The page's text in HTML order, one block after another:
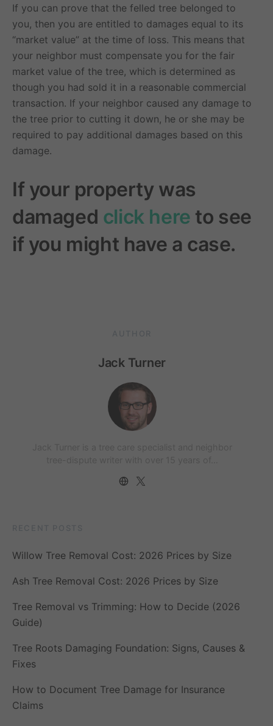
If you can prove that the felled tree belonged to
you, then you are entitled to damages equal to its
“market value” at the time of loss. This means that
your neighbor must compensate you for the fair
market value of the tree, which is determined as
though you had sold it in a reasonable commercial
transaction. If your neighbor caused any damage to
the tree prior to cutting it down, he or she may be
required to pay additional damages based on this
damage.
If your property was
damaged click here to see
if you might have a case.
Jack Turner
Willow Tree Removal Cost: 2026 Prices by Size
Ash Tree Removal Cost: 2026 Prices by Size
Tree Removal vs Trimming: How to Decide (2026
Guide)
Tree Roots Damaging Foundation: Signs, Causes &
Fixes
How to Document Tree Damage for Insurance
Claims